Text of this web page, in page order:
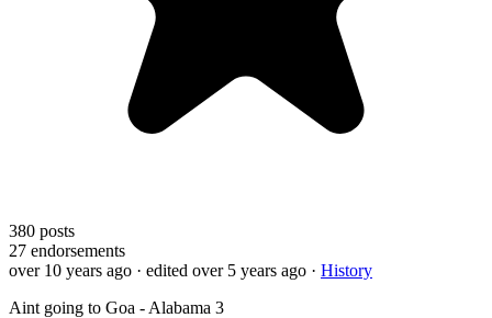
380 posts
27 endorsements
over 10 years ago · edited over 5 years ago · History
Aint going to Goa - Alabama 3